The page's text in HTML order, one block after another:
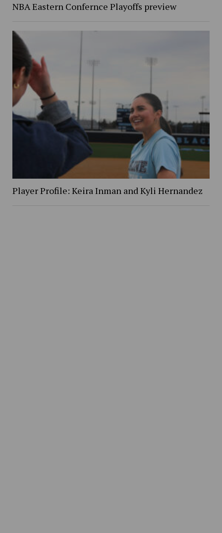
NBA Eastern Confernce Playoffs preview
Player Profile: Keira Inman and Kyli Hernandez